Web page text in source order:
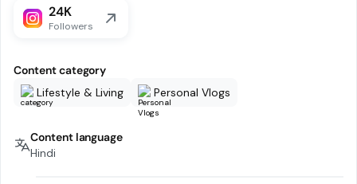
24K
Followers
Content category
Lifestyle & Living
Personal Vlogs
Content language
Hindi